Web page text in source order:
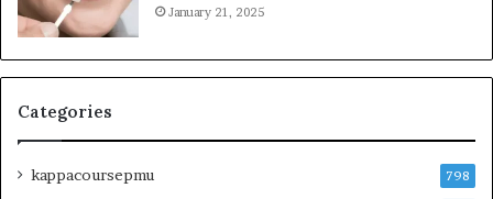
January 21, 2025
Categories
kappacoursepmu 798